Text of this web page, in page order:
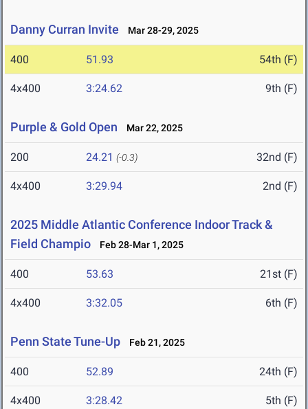
Danny Curran Invite Mar 28-29, 2025
400 51.93 54th (F)
4x400 3:24.62 9th (F)
Purple & Gold Open Mar 22, 2025
200 24.21 (-0.3) 32nd (F)
4x400 3:29.94 2nd (F)
2025 Middle Atlantic Conference Indoor Track &
Field Champio
Feb 28-Mar 1, 2025
400 53.63 21st (F)
4x400 3:32.05 6th (F)
Penn State Tune-Up Feb 21, 2025
400 52.89 24th (F)
4x400 3:28.42 5th (F)